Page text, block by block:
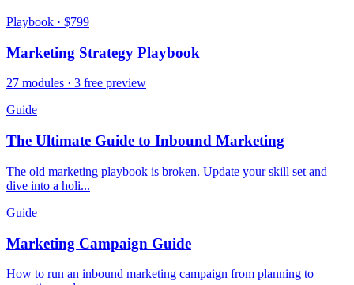
Playbook · $799
Marketing Strategy Playbook
27 modules · 3 free preview
Guide
The Ultimate Guide to Inbound Marketing
The old marketing playbook is broken. Update your skill set and
dive into a holi...
Guide
Marketing Campaign Guide
How to run an inbound marketing campaign from planning to